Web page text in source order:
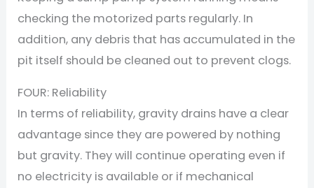
checking the motorized parts regularly. In
addition, any debris that has accumulated in the
pit itself should be cleaned out to prevent clogs.
FOUR: Reliability
In terms of reliability, gravity drains have a clear
advantage since they are powered by nothing
but gravity. They will continue operating even if
no electricity is available or if mechanical